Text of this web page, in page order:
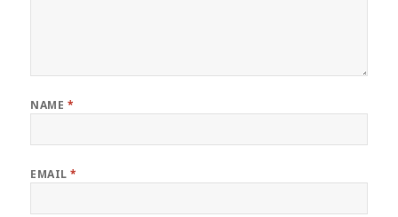
NAME *
EMAIL*